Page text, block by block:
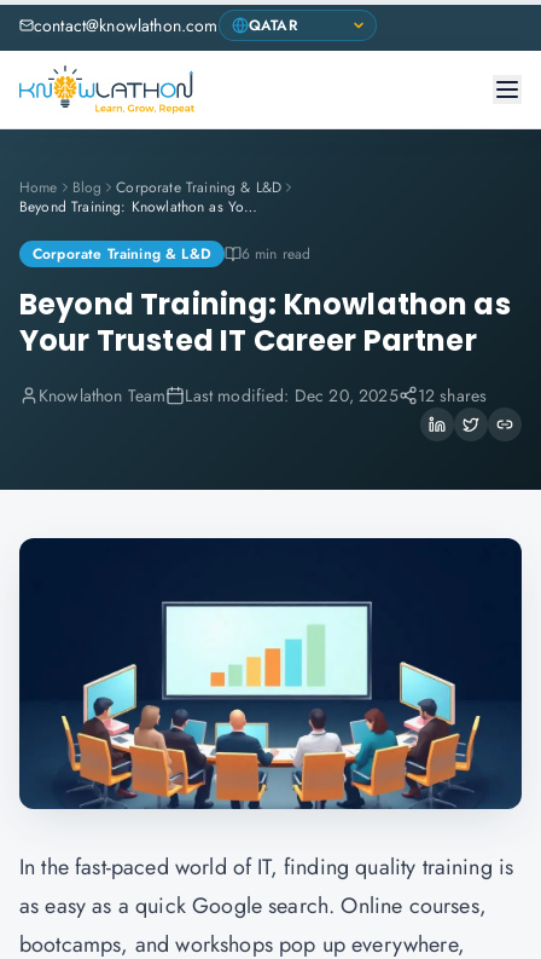
contact@knowlathon.com
Home Blog
Corporate Training & L&D
Beyond Training: Knowlathon as Your Trusted IT Career Partner
Corporate Training & L&D 6 min read
Beyond Training: Knowlathon as
Your Trusted IT Career Partner
Knowlathon Team Last modified: Dec 20, 2025 12 shares
In the fast-paced world of IT, finding quality training is
as easy as a quick Google search. Online courses,
bootcamps, and workshops pop up everywhere,